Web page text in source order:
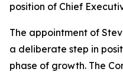
position of Chief
The appointment of
a deliberate step in
phase of growth. The